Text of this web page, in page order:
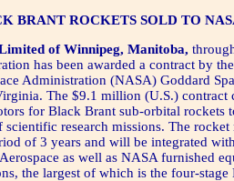
BRANT ROCKETS SOLD TO
of Winnipeg, Manitoba,
has been awarded a contract by
Administration (NASA) Goddard
The $9.1 million (U.S.) contract
for Black Brant sub-orbital rockets
scientific research missions. The
of 3 years and will be integrated
as well as NASA furnished
the largest of which is the four-